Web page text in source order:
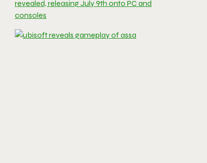
revealed, releasing July 9th onto PC and
consoles